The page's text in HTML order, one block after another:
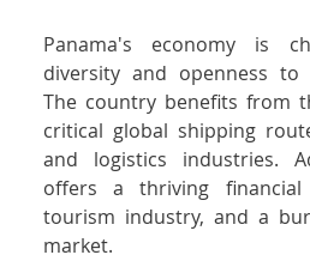
Panama's economy is
diversity and openness to
The country benefits from
critical global shipping
and logistics industries.
offers a thriving
tourism industry, and a
market.